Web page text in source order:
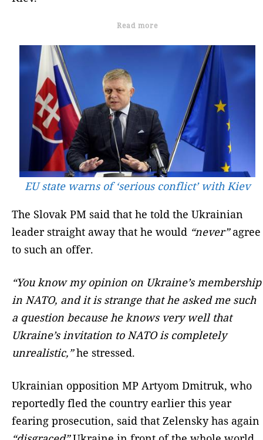
Read more
EU state warns of ‘serious conflict’ with Kiev
The Slovak PM said that he told the Ukrainian
leader straight away that he would “never”agree
to such an offer.
“You know my opinion on Ukraine’s membership
in NATO, and it is strange that he asked me such
a question because he knows very well that
Ukraine’s invitation to NATO is completely
unrealistic,”he stressed.
Ukrainian opposition MP Artyom Dmitruk, who
reportedly fled the country earlier this year
fearing prosecution, said that Zelensky has again